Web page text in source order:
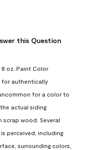
this Question
oz. Paint Color
for authentically
for a color to
actual siding
wood. Several
perceived, including
surrounding colors,